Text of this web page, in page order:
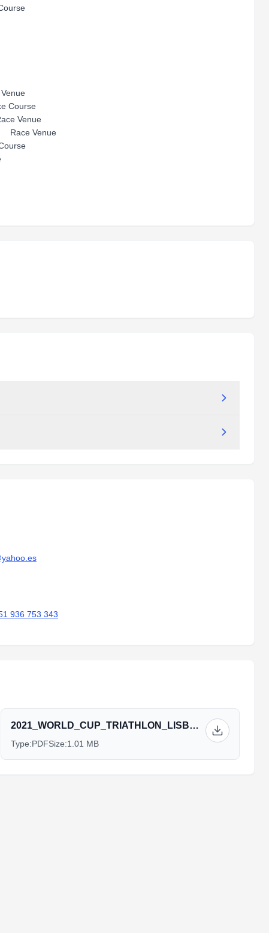
Venue
Venue
936 753 343
2021_WORLD_CUP_TRIATHLON_LISBON_-_EVENT_GUIDE_v3.pdf
Type:PDFSize:1.01 MB